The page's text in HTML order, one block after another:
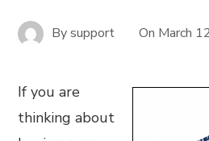
Bysupport On March
If you are
thinking about